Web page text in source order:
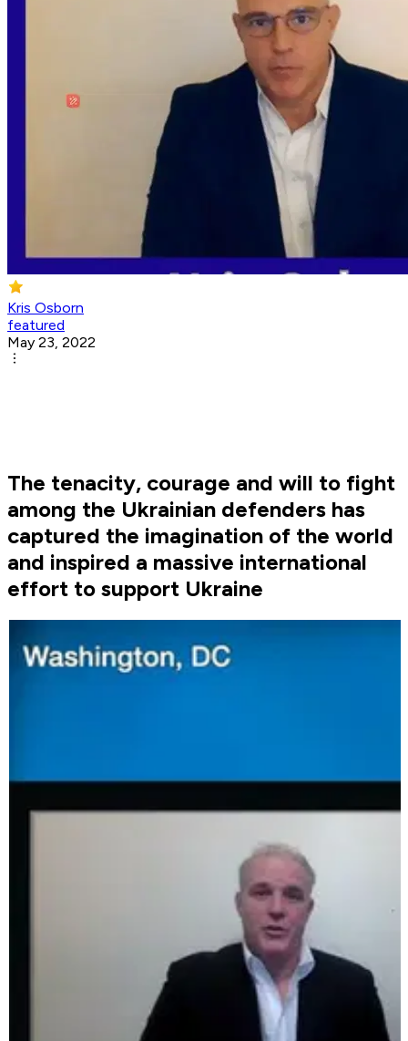
Kris Osborn
featured
May 23, 2022
The tenacity, courage and will to fight
among the Ukrainian defenders has
captured the imagination of the world
and inspired a massive international
effort to support Ukraine